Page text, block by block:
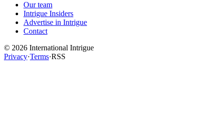
Our team
Intrigue Insiders
Advertise in Intrigue
Contact
© 2026 International Intrigue
Privacy·Terms·RSS